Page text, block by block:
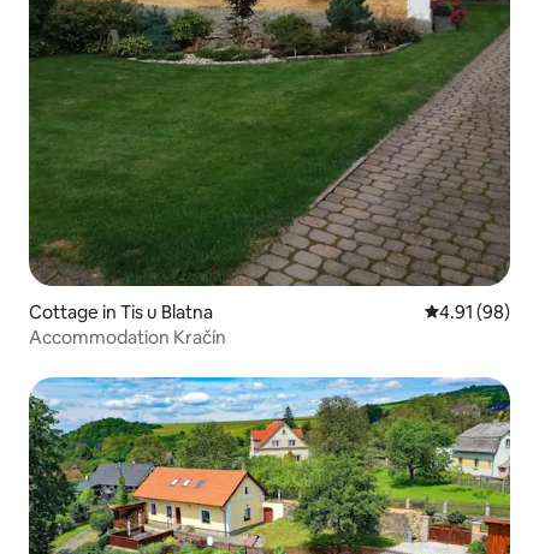
Cottage in Tis u Blatna 4.91 out of 5
4.91 (98)
Accommodation Kračín